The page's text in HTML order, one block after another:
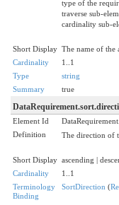
type of the
traverse sub-
cardinality sub-
Short Display The name of the
Cardinality
1..1
Type
string
Summary
true
Element Id
Definition
The direction of
Short Display ascending |
Cardinality
1..1
Terminology
Binding
SortDirection (